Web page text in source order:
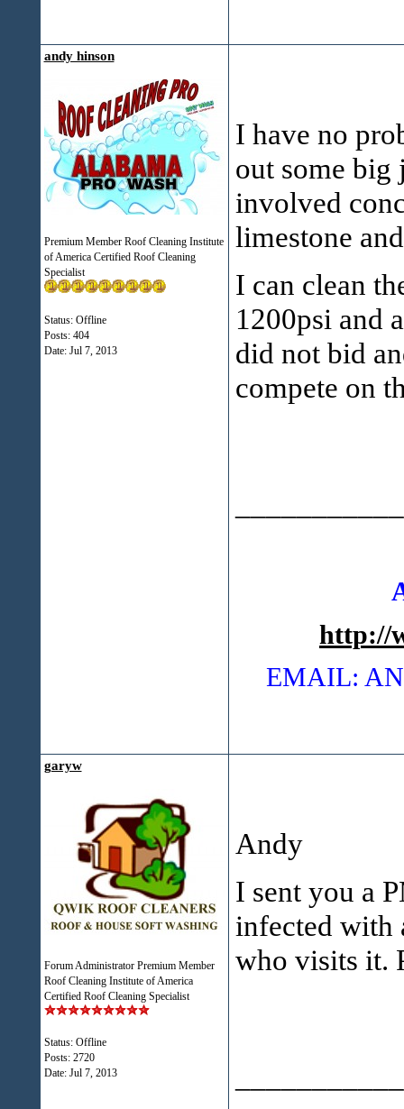
andy hinson
Premium Member Roof Cleaning Institute
of America Certified Roof Cleaning
Specialist
Status: Offline
Posts: 404
Date: Jul 7, 2013
I have no
out some big
involved
limestone
I can clean
1200psi and
did not bid
compete on
http://
EMAIL:
garyw
Forum Administrator Premium Member
Roof Cleaning Institute of America
Certified Roof Cleaning Specialist
Status: Offline
Posts: 2720
Date: Jul 7, 2013
Andy
I sent you a
infected with
who visits it.